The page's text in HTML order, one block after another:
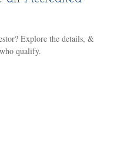
Explore the details, &
qualify.